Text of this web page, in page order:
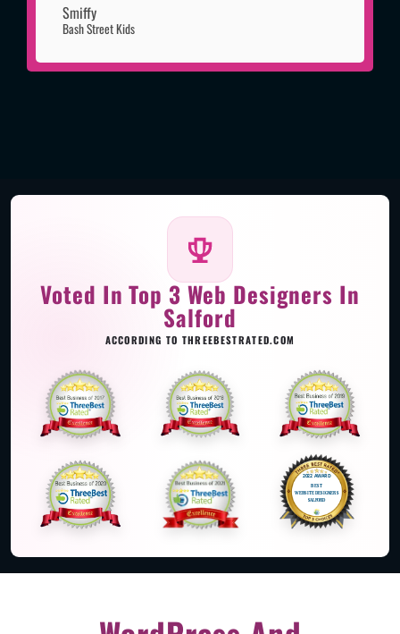
Smiffy
Bash Street Kids
Voted In Top 3 Web Designers In
Salford
ACCORDING TO THREEBESTRATED.COM